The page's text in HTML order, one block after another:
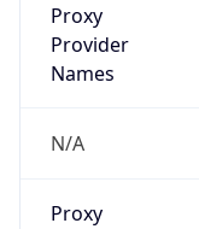
Proxy
Provider
Names
N/A
Proxy